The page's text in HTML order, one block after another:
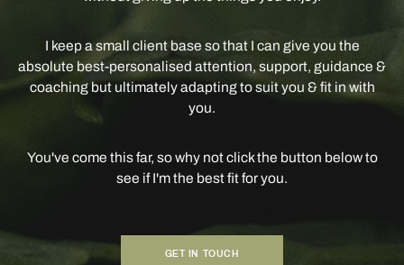
I keep a small client base so that I can give you the
absolute best-personalised attention, support, guidance &
coaching but ultimately adapting to suit you & fit in with
you.
You've come this far, so why not click the button below to
see if I'm the best fit for you.
GET IN TOUCH